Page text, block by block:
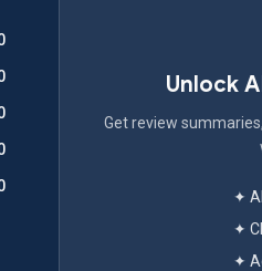
Unlock
Get review
✦
✦
✦